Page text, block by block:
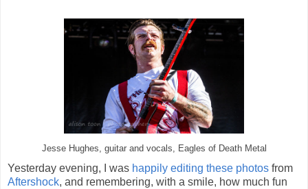
Jesse Hughes, guitar and vocals, Eagles of Death Metal
Yesterday evening, I was happily editing these photos from
Aftershock, and remembering, with a smile, how much fun